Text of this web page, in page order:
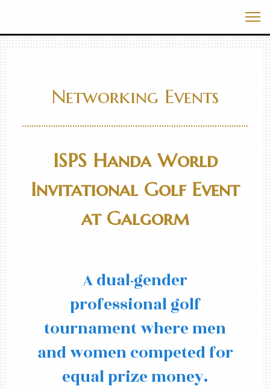
content
Networking Events
ISPS Handa World
Invitational Golf Event
at Galgorm
A dual-gender
professional golf
tournament where men
and women competed for
equal prize money.